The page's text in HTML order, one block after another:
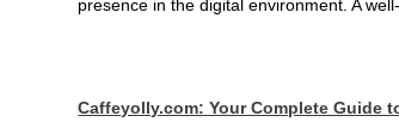
presence in the digital environment. A well-
Caffeyolly.com: Your Complete Guide